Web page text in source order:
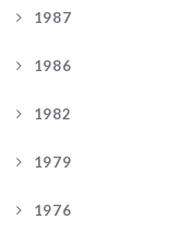
1987
1986
1982
1979
1976